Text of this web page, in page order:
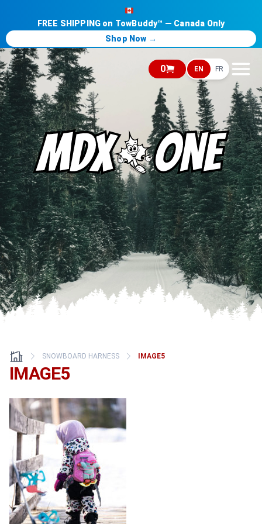
0 EN FR
SNOWBOARD HARNESS IMAGE5
IMAGE5
FREE SHIPPING on TowBuddy™ — Canada Only
Shop Now →